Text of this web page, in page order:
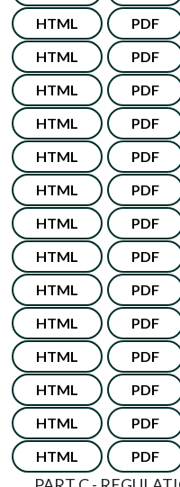
HTML PDF
HTML PDF
HTML PDF
HTML PDF
HTML PDF
HTML PDF
HTML PDF
HTML PDF
HTML PDF
HTML PDF
HTML PDF
HTML PDF
HTML PDF
HTML PDF